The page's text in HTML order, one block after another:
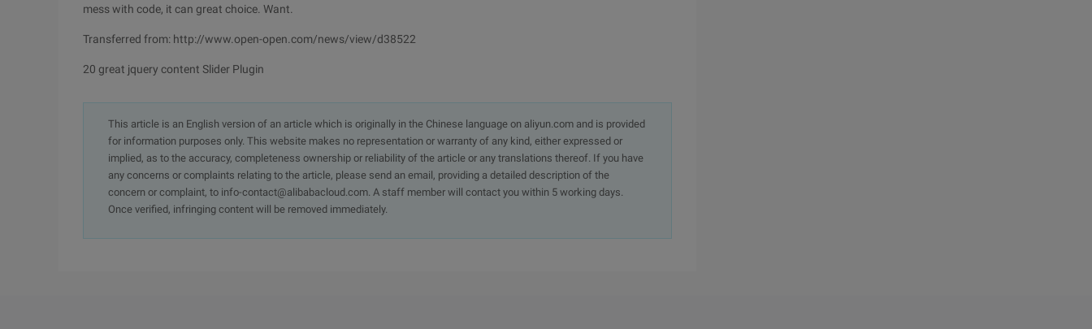
mess with code, it can great choice. Want.
Transferred from: http://www.open-open.com/news/view/d38522
20 great jquery content Slider Plugin
This article is an English version of an article which is originally in the Chinese language on aliyun.com and is provided
for information purposes only. This website makes no representation or warranty of any kind, either expressed or
implied, as to the accuracy, completeness ownership or reliability of the article or any translations thereof. If you have
any concerns or complaints relating to the article, please send an email, providing a detailed description of the
concern or complaint, to info-contact@alibabacloud.com. A staff member will contact you within 5 working days.
Once verified, infringing content will be removed immediately.